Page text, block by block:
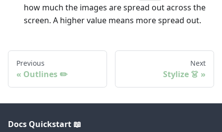
how much the images are spread out across the
screen. A higher value means more spread out.
Previous
Outlines ✏️
Next
Stylize 👗
Docs Quickstart 📖